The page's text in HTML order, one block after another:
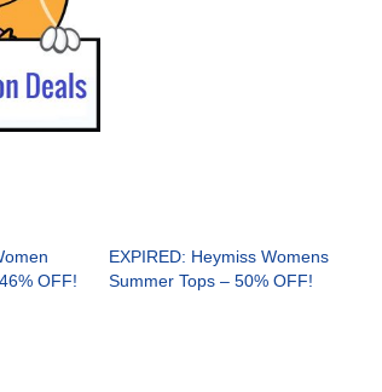
OFF!
EXPIRED: Heymiss Womens
Summer Tops – 50% OFF!